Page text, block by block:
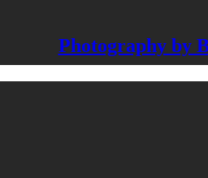
Photography by